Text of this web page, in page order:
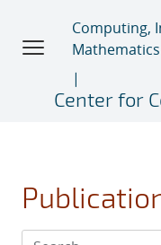
Computing,
Mathematics
Center for